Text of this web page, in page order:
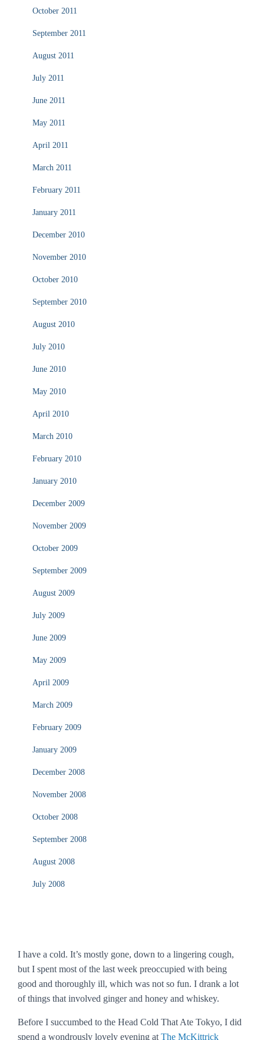
October 2011
September 2011
August 2011
July 2011
June 2011
May 2011
April 2011
March 2011
February 2011
January 2011
December 2010
November 2010
October 2010
September 2010
August 2010
July 2010
June 2010
May 2010
April 2010
March 2010
February 2010
January 2010
December 2009
November 2009
October 2009
September 2009
August 2009
July 2009
June 2009
May 2009
April 2009
March 2009
February 2009
January 2009
December 2008
November 2008
October 2008
September 2008
August 2008
July 2008
I have a cold. It’s mostly gone, down to a lingering cough,
but I spent most of the last week preoccupied with being
good and thoroughly ill, which was not so fun. I drank a lot
of things that involved ginger and honey and whiskey.
Before I succumbed to the Head Cold That Ate Tokyo, I did
spend a wondrously lovely evening at The McKittrick